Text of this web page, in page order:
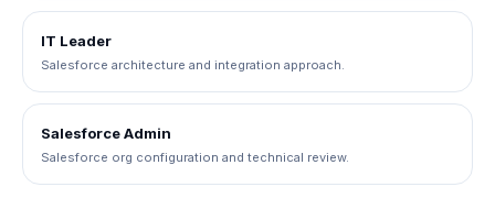
IT Leader
Salesforce architecture and integration approach.
Salesforce Admin
Salesforce org configuration and technical review.